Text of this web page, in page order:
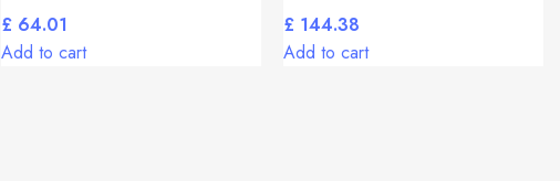
£
Add to cart
£
Add to cart